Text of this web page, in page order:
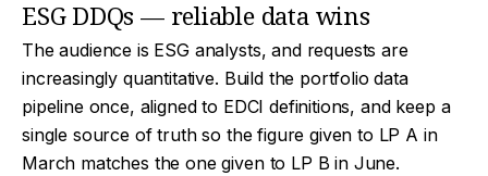
ESG DDQs — reliable data wins
The audience is ESG analysts, and requests are
increasingly quantitative. Build the portfolio data
pipeline once, aligned to EDCI definitions, and keep a
single source of truth so the figure given to LP A in
March matches the one given to LP B in June.